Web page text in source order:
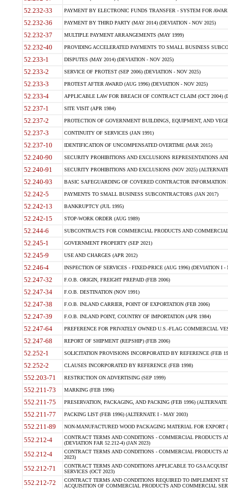
52.232-33 PAYMENT BY ELECTRONIC FUNDS TRANSFER - SYSTEM FOR
52.232-36 PAYMENT BY THIRD PARTY (MAY 2014) (DEVIATION - NOV 2025)
52.232-37 MULTIPLE PAYMENT ARRANGEMENTS (MAY 1999)
52.232-40 PROVIDING ACCELERATED PAYMENTS TO SMALL BUSINESS
52.233-1 DISPUTES (MAY 2014) (DEVIATION - NOV 2025)
52.233-2 SERVICE OF PROTEST (SEP 2006) (DEVIATION - NOV 2025)
52.233-3 PROTEST AFTER AWARD (AUG 1996) (DEVIATION - NOV 2025)
52.233-4 APPLICABLE LAW FOR BREACH OF CONTRACT CLAIM (OCT 2004)
52.237-1 SITE VISIT (APR 1984)
52.237-2 PROTECTION OF GOVERNMENT BUILDINGS, EQUIPMENT, AND
52.237-3 CONTINUITY OF SERVICES (JAN 1991)
52.237-10 IDENTIFICATION OF UNCOMPENSATED OVERTIME (MAR 2015)
52.240-90 SECURITY PROHIBITIONS AND EXCLUSIONS REPRESENTATIONS
52.240-91 SECURITY PROHIBITIONS AND EXCLUSIONS (NOV 2025)
52.240-93 BASIC SAFEGUARDING OF COVERED CONTRACTOR INFORMATION
52.242-5 PAYMENTS TO SMALL BUSINESS SUBCONTRACTORS (JAN 2017)
52.242-13 BANKRUPTCY (JUL 1995)
52.242-15 STOP-WORK ORDER (AUG 1989)
52.244-6 SUBCONTRACTS FOR COMMERCIAL PRODUCTS AND
52.245-1 GOVERNMENT PROPERTY (SEP 2021)
52.245-9 USE AND CHARGES (APR 2012)
52.246-4 INSPECTION OF SERVICES - FIXED-PRICE (AUG 1996) (DEVIATION I -
52.247-32 F.O.B. ORIGIN, FREIGHT PREPAID (FEB 2006)
52.247-34 F.O.B. DESTINATION (NOV 1991)
52.247-38 F.O.B. INLAND CARRIER, POINT OF EXPORTATION (FEB 2006)
52.247-39 F.O.B. INLAND POINT, COUNTRY OF IMPORTATION (APR 1984)
52.247-64 PREFERENCE FOR PRIVATELY OWNED U.S.-FLAG COMMERCIAL
52.247-68 REPORT OF SHIPMENT (REPSHIP) (FEB 2006)
52.252-1 SOLICITATION PROVISIONS INCORPORATED BY REFERENCE (FEB
52.252-2 CLAUSES INCORPORATED BY REFERENCE (FEB 1998)
552.203-71 RESTRICTION ON ADVERTISING (SEP 1999)
552.211-73 MARKING (FEB 1996)
552.211-75 PRESERVATION, PACKAGING, AND PACKING (FEB 1996)
552.211-77 PACKING LIST (FEB 1996) (ALTERNATE I - MAY 2003)
552.211-89 NON-MANUFACTURED WOOD PACKAGING MATERIAL FOR EXPORT
552.212-4
CONTRACT TERMS AND CONDITIONS - COMMERCIAL PRODUCTS
(DEVIATION FAR 52.212-4) (JAN 2023)
552.212-4
CONTRACT TERMS AND CONDITIONS - COMMERCIAL PRODUCTS
2023)
552.212-71
CONTRACT TERMS AND CONDITIONS APPLICABLE TO GSA
SERVICES (OCT 2023)
552.212-72
CONTRACT TERMS AND CONDITIONS REQUIRED TO IMPLEMENT
ACQUISITION OF COMMERCIAL PRODUCTS AND COMMERCIAL